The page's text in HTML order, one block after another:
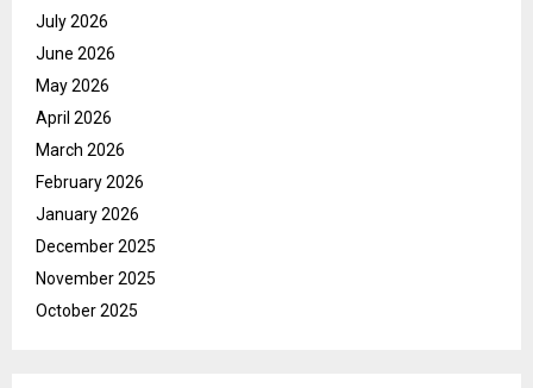
July 2026
June 2026
May 2026
April 2026
March 2026
February 2026
January 2026
December 2025
November 2025
October 2025